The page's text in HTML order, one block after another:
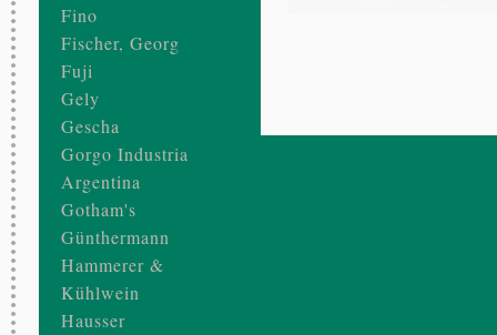
Fino
Fischer, Georg
Fuji
Gely
Gescha
Gorgo Industria
Argentina
Gotham's
Günthermann
Hammerer &
Kühlwein
Hausser